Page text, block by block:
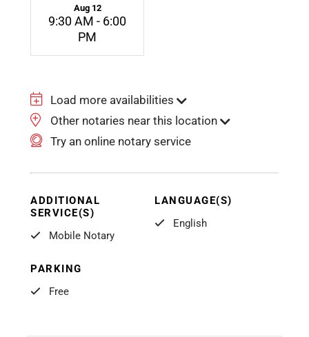
Aug 12
9:30 AM - 6:00
PM
Load more availabilities
Other notaries near this location
Try an online notary service
ADDITIONAL
SERVICE(S)
Mobile Notary
LANGUAGE(S)
English
PARKING
Free